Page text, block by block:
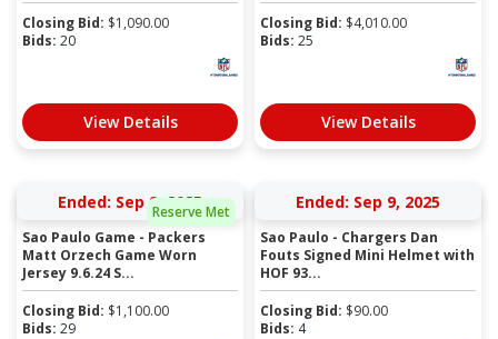
Closing Bid: $1,090.00
Bids: 20
View Details
Closing Bid: $4,010.00
Bids: 25
View Details
Reserve Met
Ended: Sep 9, 2025
Sao Paulo Game - Packers
Matt Orzech Game Worn
Jersey 9.6.24 S...
Closing Bid: $1,100.00
Bids: 29
Ended: Sep 9, 2025
Sao Paulo - Chargers Dan
Fouts Signed Mini Helmet with
HOF 93...
Closing Bid: $90.00
Bids: 4